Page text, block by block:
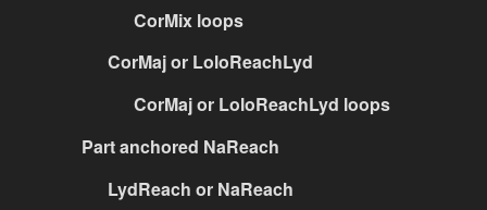
CorMix loops
CorMaj or LoloReachLyd
CorMaj or LoloReachLyd loops
Part anchored NaReach
LydReach or NaReach